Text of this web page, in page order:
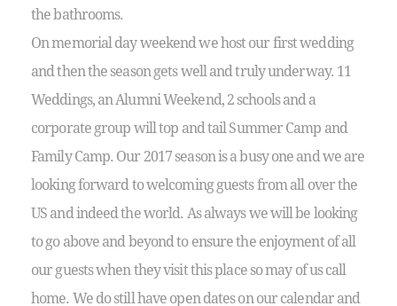
the bathrooms.
On memorial day weekend we host our first wedding
and then the season gets well and truly underway. 11
Weddings, an Alumni Weekend, 2 schools and a
corporate group will top and tail Summer Camp and
Family Camp. Our 2017 season is a busy one and we are
looking forward to welcoming guests from all over the
US and indeed the world. As always we will be looking
to go above and beyond to ensure the enjoyment of all
our guests when they visit this place so may of us call
home. We do still have open dates on our calendar and